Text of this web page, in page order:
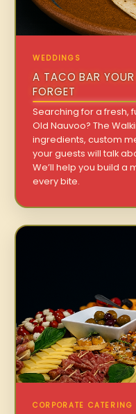
WEDDINGS
A TACO BAR YOUR
FORGET
Searching for a fresh,
Old Nauvoo? The
ingredients, custom
your guests will talk
We’ll help you build a
every bite.
CORPORATE CATERING